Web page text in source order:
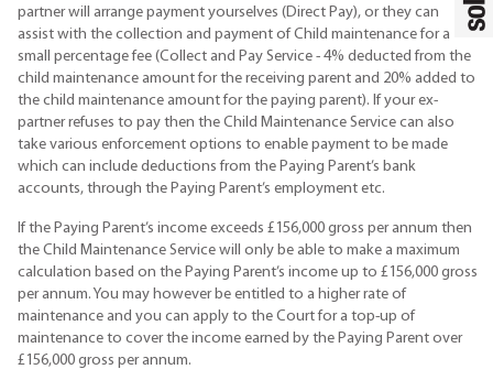
partner will arrange payment yourselves (Direct Pay), or they can
assist with the collection and payment of Child maintenance for a
small percentage fee (Collect and Pay Service - 4% deducted from the
child maintenance amount for the receiving parent and 20% added to
the child maintenance amount for the paying parent). If your ex-
partner refuses to pay then the Child Maintenance Service can also
take various enforcement options to enable payment to be made
which can include deductions from the Paying Parent’s bank
accounts, through the Paying Parent’s employment etc.
If the Paying Parent’s income exceeds £156,000 gross per annum then
the Child Maintenance Service will only be able to make a maximum
calculation based on the Paying Parent’s income up to £156,000 gross
per annum. You may however be entitled to a higher rate of
maintenance and you can apply to the Court for a top-up of
maintenance to cover the income earned by the Paying Parent over
£156,000 gross per annum.